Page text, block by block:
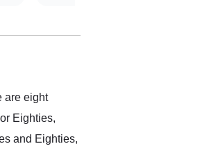
are eight
Eighties,
and Eighties,